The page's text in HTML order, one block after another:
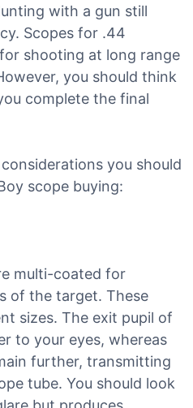
with a gun still
Scopes for .44
shooting at long range
you should think
complete the final
you should
scope buying:
multi-coated for
of the target. These
sizes. The exit pupil of
to your eyes, whereas
further, transmitting
tube. You should look